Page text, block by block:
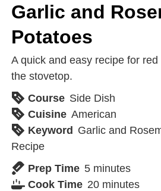
Garlic and
Potatoes
A quick and easy recipe for
the stovetop.
Course Side Dish
Cuisine American
Keyword Garlic and
Recipe
Prep Time 5 minutes
Cook Time 20 minutes